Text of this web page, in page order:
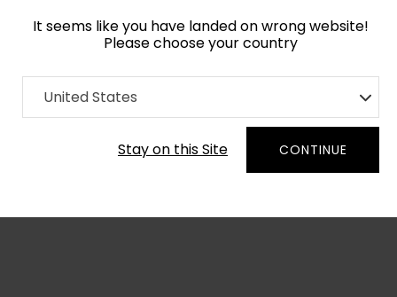
It seems like you have landed on wrong website!
Please choose your country
United States
Stay on this Site CONTINUE
Home Collection Geometric
Order Yarn Colour Samples